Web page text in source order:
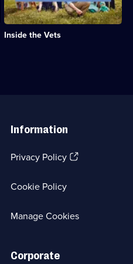
Real
Stories;
7
Inside the Vets
the
staff
at
Montgomery
Information
Privacy Policy(Opens
tab)
Cookie Policy
Manage Cookies
Corporate